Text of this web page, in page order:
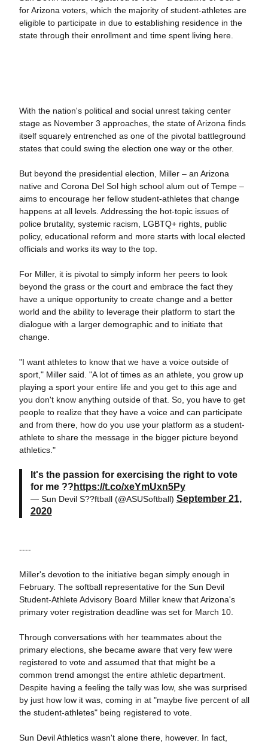
for Arizona voters, which the majority of student-athletes are
eligible to participate in due to establishing residence in the
state through their enrollment and time spent living here.
With the nation's political and social unrest taking center
stage as November 3 approaches, the state of Arizona finds
itself squarely entrenched as one of the pivotal battleground
states that could swing the election one way or the other.
But beyond the presidential election, Miller – an Arizona
native and Corona Del Sol high school alum out of Tempe –
aims to encourage her fellow student-athletes that change
happens at all levels. Addressing the hot-topic issues of
police brutality, systemic racism, LGBTQ+ rights, public
policy, educational reform and more starts with local elected
officials and works its way to the top.
For Miller, it is pivotal to simply inform her peers to look
beyond the grass or the court and embrace the fact they
have a unique opportunity to create change and a better
world and the ability to leverage their platform to start the
dialogue with a larger demographic and to initiate that
change.
"I want athletes to know that we have a voice outside of
sport," Miller said. "A lot of times as an athlete, you grow up
playing a sport your entire life and you get to this age and
you don't know anything outside of that. So, you have to get
people to realize that they have a voice and can participate
and from there, how do you use your platform as a student-
athlete to share the message in the bigger picture beyond
athletics."
It's the passion for exercising the right to vote
for me ?? https://t.co/xeYmUxn5Py
— Sun Devil S??ftball (@ASUSoftball) September 21,
2020
----
Miller's devotion to the initiative began simply enough in
February. The softball representative for the Sun Devil
Student-Athlete Advisory Board Miller knew that Arizona's
primary voter registration deadline was set for March 10.
Through conversations with her teammates about the
primary elections, she became aware that very few were
registered to vote and assumed that that might be a
common trend amongst the entire athletic department.
Despite having a feeling the tally was low, she was surprised
by just how low it was, coming in at "maybe five percent of all
the student-athletes" being registered to vote.
Sun Devil Athletics wasn't alone there, however. In fact,